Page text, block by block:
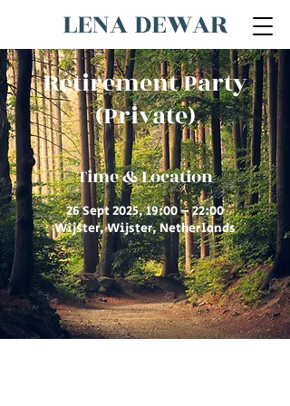
LENA DEWAR
Retirement Party
(Private)
Time & Location
26 Sept 2025, 19:00 – 22:00
Wijster, Wijster, Netherlands